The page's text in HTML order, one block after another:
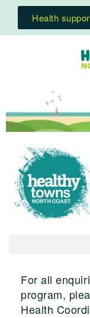
Health
For all
program,
Health